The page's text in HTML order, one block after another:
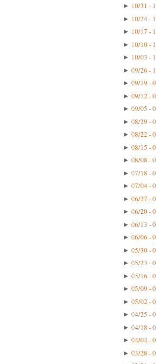
► 10/31 -
► 10/24 -
► 10/17 -
► 10/10 -
► 10/03 -
► 09/26 -
► 09/19 -
► 09/12 -
► 09/05 -
► 08/29 -
► 08/22 -
► 08/15 -
► 08/08 -
► 07/18 -
► 07/04 -
► 06/27 -
► 06/20 -
► 06/13 -
► 06/06 -
► 05/30 -
► 05/23 -
► 05/16 -
► 05/09 -
► 05/02 -
► 04/25 -
► 04/18 -
► 04/04 -
► 03/28 -